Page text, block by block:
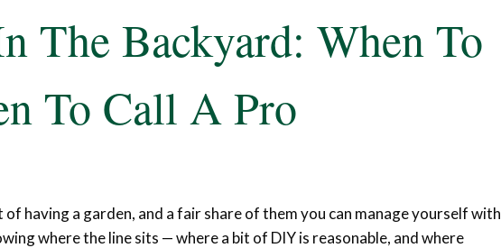
The Backyard: When To
To Call A Pro
having a garden, and a fair share of them you can manage yourself with
where the line sits — where a bit of DIY is reasonable, and where